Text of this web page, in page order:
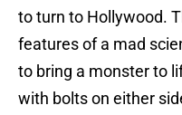
to turn to Hollywood.
features of a mad
to bring a monster to
with bolts on either